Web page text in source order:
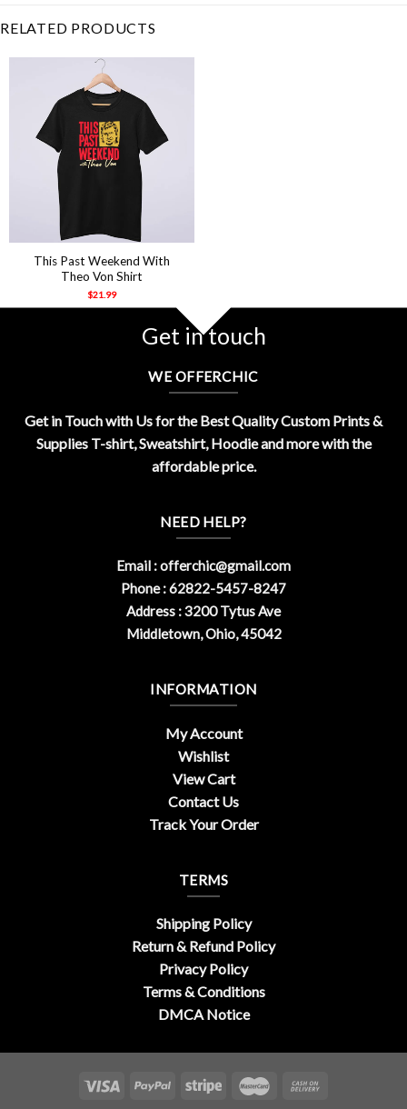
RELATED PRODUCTS
This Past Weekend With
Theo Von Shirt
$21.99
Get in touch
WE OFFERCHIC
Get in Touch with Us for the Best Quality Custom Prints &
Supplies T-shirt, Sweatshirt, Hoodie and more with the
affordable price.
NEED HELP?
Email :offerchic@gmail.com
Phone : 62822-5457-8247
Address : 3200 Tytus Ave
Middletown, Ohio, 45042
INFORMATION
My Account
Wishlist
View Cart
Contact Us
Track Your Order
TERMS
Shipping Policy
Return & Refund Policy
Privacy Policy
Terms & Conditions
DMCA Notice